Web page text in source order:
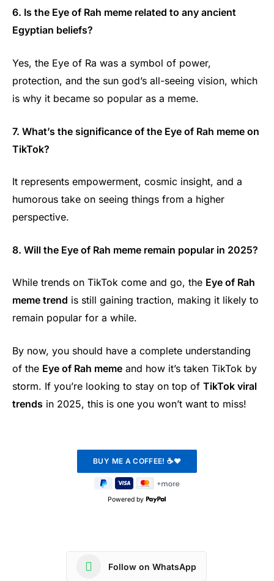
6. Is the Eye of Rah meme related to any ancient
Egyptian beliefs?
Yes, the Eye of Ra was a symbol of power,
protection, and the sun god’s all-seeing vision, which
is why it became so popular as a meme.
7. What’s the significance of the Eye of Rah meme on
TikTok?
It represents empowerment, cosmic insight, and a
humorous take on seeing things from a higher
perspective.
8. Will the Eye of Rah meme remain popular in 2025?
While trends on TikTok come and go, the Eye of Rah
meme trend is still gaining traction, making it likely to
remain popular for a while.
By now, you should have a complete understanding
of the Eye of Rah meme and how it’s taken TikTok by
storm. If you’re looking to stay on top of TikTok viral
trends in 2025, this is one you won’t want to miss!
Powered by
Follow on WhatsApp